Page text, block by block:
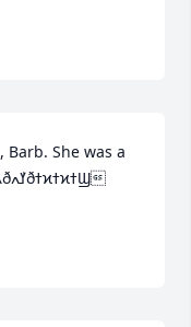
She was a
sweet lady. Thinking of all if you.ߍðߌܰߍðߙϰߙϰߙϢ